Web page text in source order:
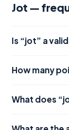
Jot —
Is “jot” a
How many
What does